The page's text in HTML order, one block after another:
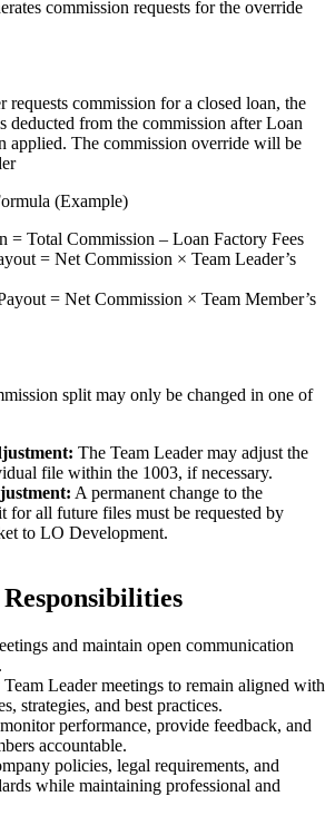
commission requests for the override
requests commission for a closed loan, the
deducted from the commission after Loan
applied. The commission override will be
(Example)
= Total Commission – Loan Factory Fees
= Net Commission × Team Leader’s
= Net Commission × Team Member’s
split may only be changed in one of
The Team Leader may adjust the
file within the 1003, if necessary.
A permanent change to the
for all future files must be requested by
to LO Development.
and maintain open communication
Leader meetings to remain aligned with
strategies, and best practices.
performance, provide feedback, and
accountable.
policies, legal requirements, and
while maintaining professional and